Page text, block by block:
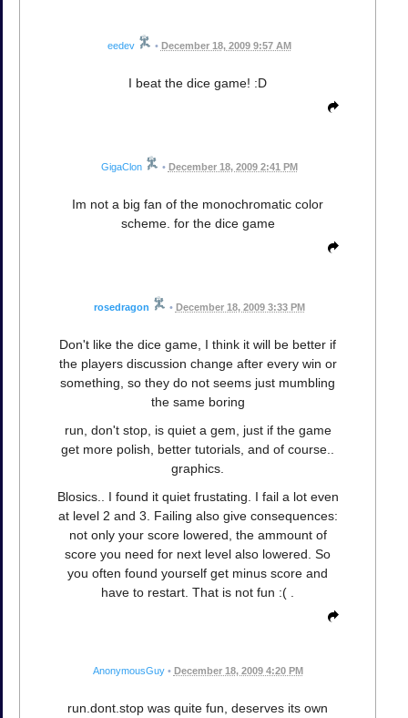
eedev • December 18, 2009 9:57 AM
I beat the dice game! :D
GigaClon • December 18, 2009 2:41 PM
Im not a big fan of the monochromatic color
scheme. for the dice game
rosedragon • December 18, 2009 3:33 PM
Don't like the dice game, I think it will be better if
the players discussion change after every win or
something, so they do not seems just mumbling
the same boring
run, don't stop, is quiet a gem, just if the game
get more polish, better tutorials, and of course..
graphics.
Blosics.. I found it quiet frustating. I fail a lot even
at level 2 and 3. Failing also give consequences:
not only your score lowered, the ammount of
score you need for next level also lowered. So
you often found yourself get minus score and
have to restart. That is not fun :( .
AnonymousGuy • December 18, 2009 4:20 PM
run.dont.stop was quite fun, deserves its own